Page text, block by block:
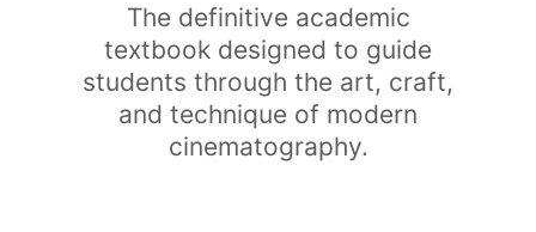
The definitive academic
textbook designed to guide
students through the art, craft,
and technique of modern
cinematography.